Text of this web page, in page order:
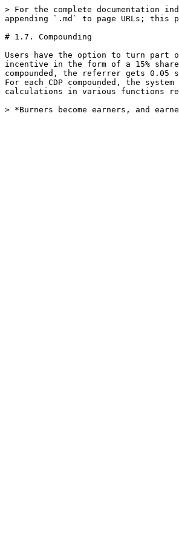
> For the complete documentation
appending `.md` to page URLs; this
# 1.7. Compounding
Users have the option to turn part
incentive in the form of a 15%
compounded, the referrer gets
For each CDP compounded, the
calculations in various functions